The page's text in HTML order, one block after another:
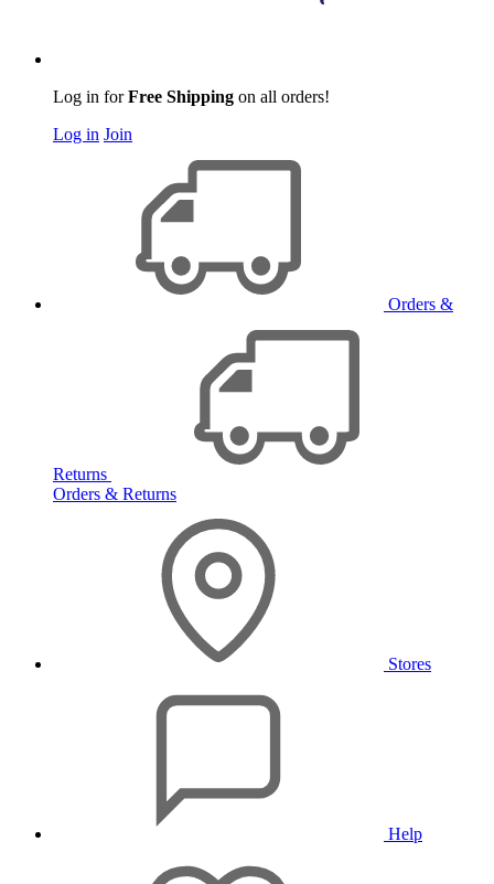
Log in forFree Shipping on all orders!
Log in Join
Orders &
Returns
Orders & Returns
Stores
Help